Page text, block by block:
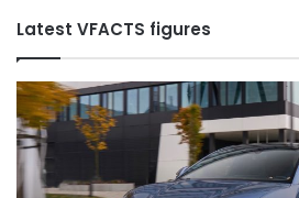
Latest VFACTS figures
VFACTS:
May
2026
new
car